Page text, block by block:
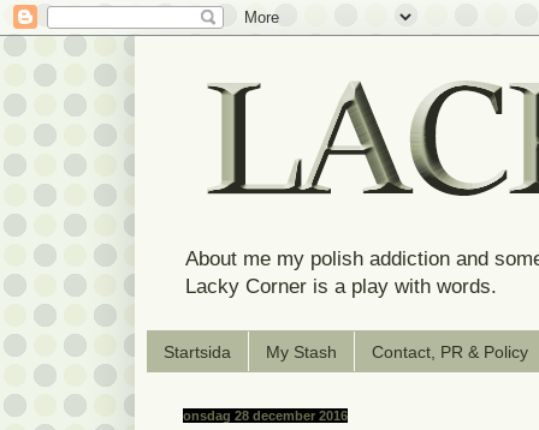
About me my polish addiction and
Lacky Corner is a play with words.
Startsida My Stash Contact, PR & Policy
onsdag 28 december 2016